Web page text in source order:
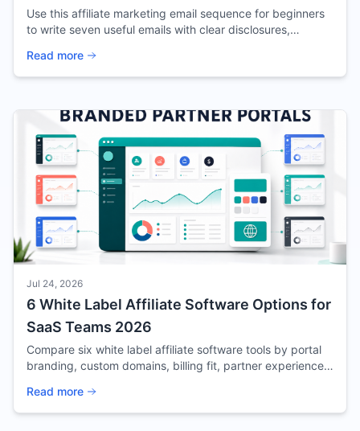
Use this affiliate marketing email sequence for beginners
to write seven useful emails with clear disclosures,
Read more
Jul 24, 2026
6 White Label Affiliate Software Options for
SaaS Teams 2026
Compare six white label affiliate software tools by portal
branding, custom domains, billing fit, partner experience,
Read more